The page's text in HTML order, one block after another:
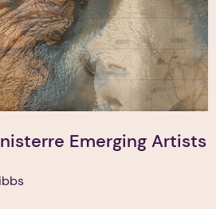
Emerging Artists